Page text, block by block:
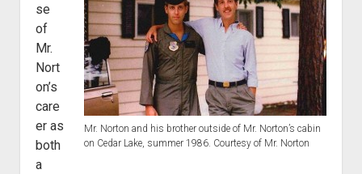
Mr. Norton and his brother outside of Mr. Norton’s cabin
on Cedar Lake, summer 1986. Courtesy of Mr. Norton
se
of
Mr.
Nort
on’s
care
er as
both
a